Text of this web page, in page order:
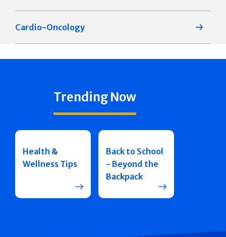
Cardio-Oncology
Trending Now
Health &
Wellness Tips
Back to School
- Beyond the
Backpack